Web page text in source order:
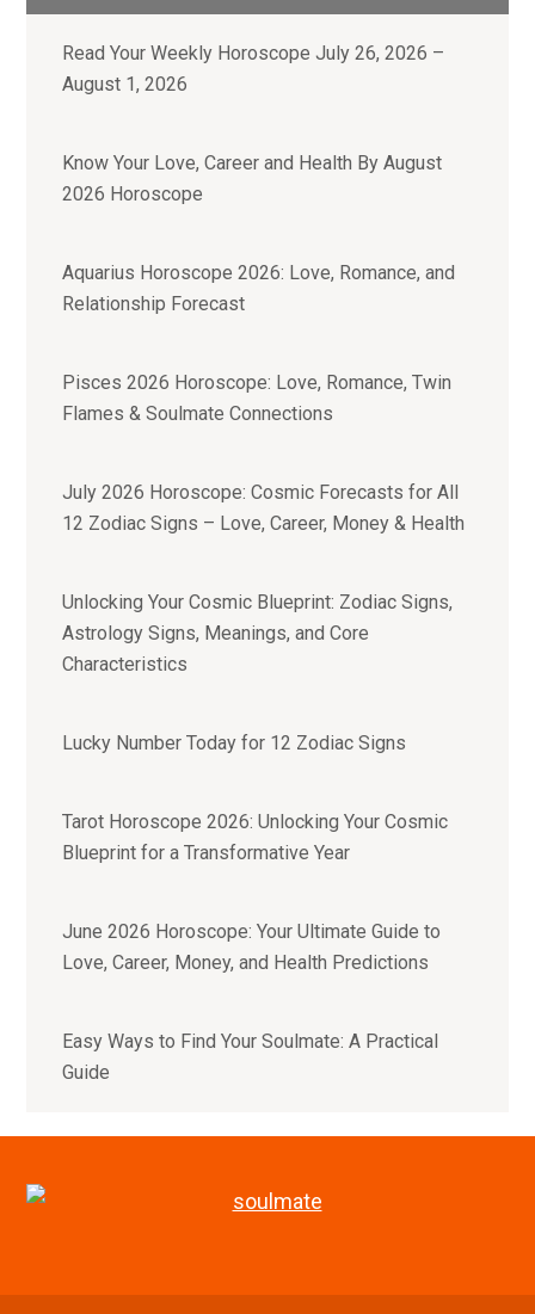
Read Your Weekly Horoscope July 26, 2026 –
August 1, 2026
Know Your Love, Career and Health By August
2026 Horoscope
Aquarius Horoscope 2026: Love, Romance, and
Relationship Forecast
Pisces 2026 Horoscope: Love, Romance, Twin
Flames & Soulmate Connections
July 2026 Horoscope: Cosmic Forecasts for All
12 Zodiac Signs – Love, Career, Money & Health
Unlocking Your Cosmic Blueprint: Zodiac Signs,
Astrology Signs, Meanings, and Core
Characteristics
Lucky Number Today for 12 Zodiac Signs
Tarot Horoscope 2026: Unlocking Your Cosmic
Blueprint for a Transformative Year
June 2026 Horoscope: Your Ultimate Guide to
Love, Career, Money, and Health Predictions
Easy Ways to Find Your Soulmate: A Practical
Guide